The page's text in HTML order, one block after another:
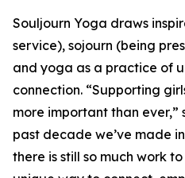
Souljourn Yoga draws
service), sojourn (being
and yoga as a practice of
connection. “Supporting
more important than ever,”
past decade we’ve made
there is still so much work